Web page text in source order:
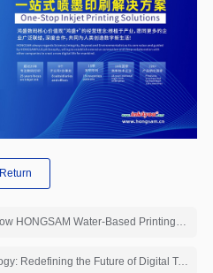
Return
Previous: Football Frenzy: See How HONGSAM Water-Based Printing Solutions Deliver Premium Custom Event Merch
Next: HONGSAM RCT®️ Technology: Redefining the Future of Digital Textile Printing